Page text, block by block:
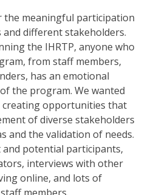
the meaningful participation
different stakeholders.
the IHRTP, anyone who
from staff members,
has an emotional
the program. We wanted
opportunities that
of diverse stakeholders
and the validation of needs.
and potential participants,
interviews with other
online, and lots of